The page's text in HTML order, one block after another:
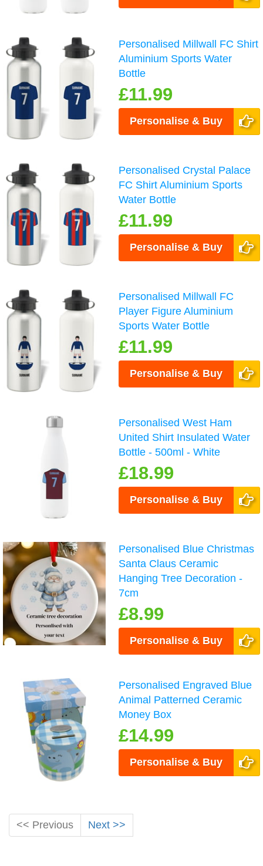
Personalised Millwall FC Shirt
Aluminium Sports Water
Bottle
£11.99
Personalise & Buy
Personalised Crystal Palace
FC Shirt Aluminium Sports
Water Bottle
£11.99
Personalise & Buy
Personalised Millwall FC
Player Figure Aluminium
Sports Water Bottle
£11.99
Personalise & Buy
Personalised West Ham
United Shirt Insulated Water
Bottle - 500ml - White
£18.99
Personalise & Buy
Personalised Blue Christmas
Santa Claus Ceramic
Hanging Tree Decoration -
7cm
£8.99
Personalise & Buy
Personalised Engraved Blue
Animal Patterned Ceramic
Money Box
£14.99
Personalise & Buy
<< Previous Next >>